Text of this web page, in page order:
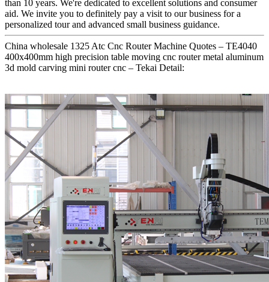
than 10 years. We're dedicated to excellent solutions and consumer
aid. We invite you to definitely pay a visit to our business for a
personalized tour and advanced small business guidance.
China wholesale 1325 Atc Cnc Router Machine Quotes – TE4040
400x400mm high precision table moving cnc router metal aluminum
3d mold carving mini router cnc – Tekai Detail: